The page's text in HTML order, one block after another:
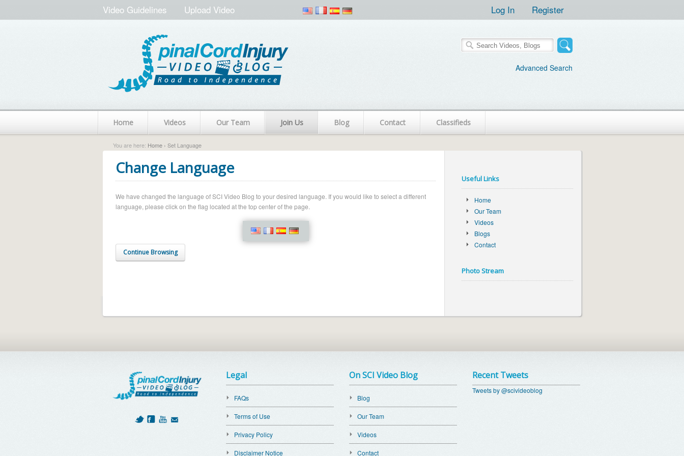
Video Guidelines Upload Video Log In Register
Advanced Search
Home Videos Our Team Join Us Blog Contact Classifieds
You are here: Home › Set Language
Change Language
We have changed the language of SCI Video Blog to your desired language. If you would like to select a different
language, please click on the flag located at the top center of the page.
Continue Browsing
Useful Links
Home
Our Team
Videos
Blogs
Contact
Photo Stream
Legal
FAQs
Terms of Use
Privacy Policy
Disclaimer Notice
On SCI Video Blog
Blog
Our Team
Videos
Contact
Recent Tweets
Tweets by @scivideoblog